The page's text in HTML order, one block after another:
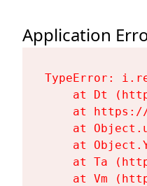
Application
TypeError:
at Dt
at
at
at
at Ta
at Vm